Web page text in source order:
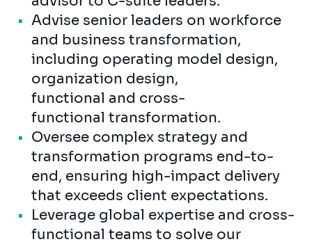
Advise senior leaders on workforce
and business transformation,
including operating model design,
organization design,
functional and cross-
functional transformation.
Oversee complex strategy and
transformation programs end-to-
end, ensuring high-impact delivery
that exceeds client expectations.
Leverage global expertise and cross-
functional teams to solve our